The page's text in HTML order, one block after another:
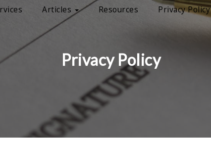
Articles Resources Privacy Policy
Privacy Policy